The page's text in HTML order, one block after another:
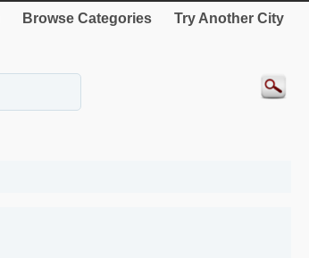
Browse Categories Try Another City